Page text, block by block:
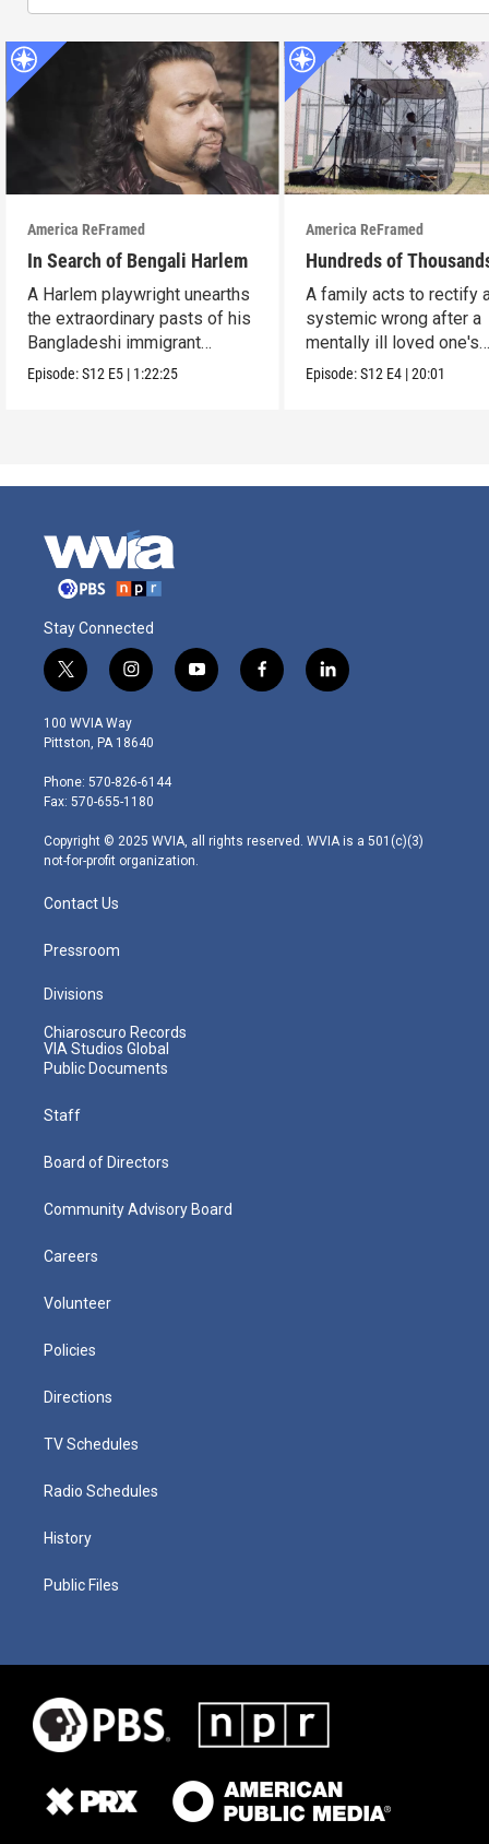
America ReFramed
In Search of Bengali Harlem
A Harlem playwright unearths
the extraordinary pasts of his
Bangladeshi immigrant
parents.
Episode:S12 E5 | 1:22:25
America ReFramed
Hundreds of
A family acts to rectify
systemic wrong after a
mentally ill loved one's
incarceration.
Episode:S12 E4 |20:01
Stay Connected
t
w
i
t
e
r
i
n
s
t
g
r
m
y
o
f
a
l
i
100 WVIA Way
Pittston, PA 18640
Phone: 570-826-6144
Fax: 570-655-1180
Copyright © 2025 WVIA, all rights reserved. WVIA is a 501(c)(3)
not-for-profit organization.
Contact Us
Pressroom
Divisions
Chiaroscuro Records
VIA Studios Global
Public Documents
Staff
Board of Directors
Community Advisory Board
Careers
Volunteer
Policies
Directions
TV Schedules
Radio Schedules
History
Public Files